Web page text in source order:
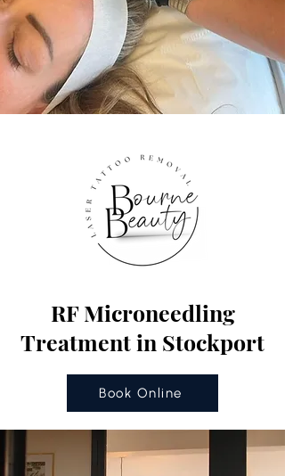
RF Microneedling
Treatment in Stockport
Book Online